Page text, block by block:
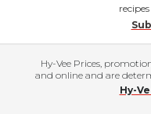
Hy-Vee Prices,
and online and are
Hy-